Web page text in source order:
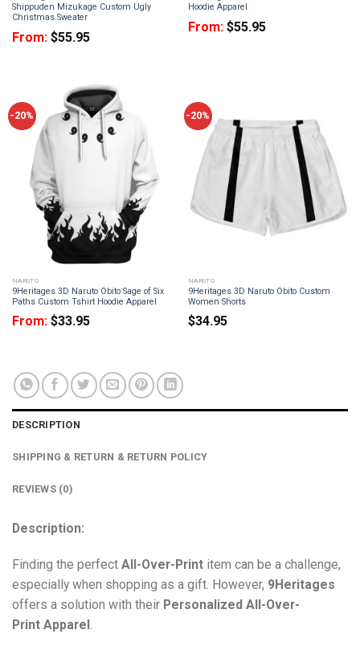
Shippuden Mizukage Custom Ugly
Christmas Sweater
From: $55.95
Hoodie Apparel
From: $55.95
-20%
NARUTO
9Heritages 3D Naruto Obito Sage of Six
Paths Custom Tshirt Hoodie Apparel
From: $33.95
-20%
NARUTO
9Heritages 3D Naruto Obito Custom
Women Shorts
$34.95
DESCRIPTION
SHIPPING & RETURN & RETURN POLICY
REVIEWS (0)
Description:
Finding the perfect All-Over-Print item can be a challenge,
especially when shopping as a gift. However, 9Heritages
offers a solution with their Personalized All-Over-
Print Apparel .